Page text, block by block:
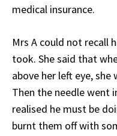
medical insurance.
Mrs A could not recall
took. She said that
above her left eye,
Then the needle went
realised he must be
burnt them off with